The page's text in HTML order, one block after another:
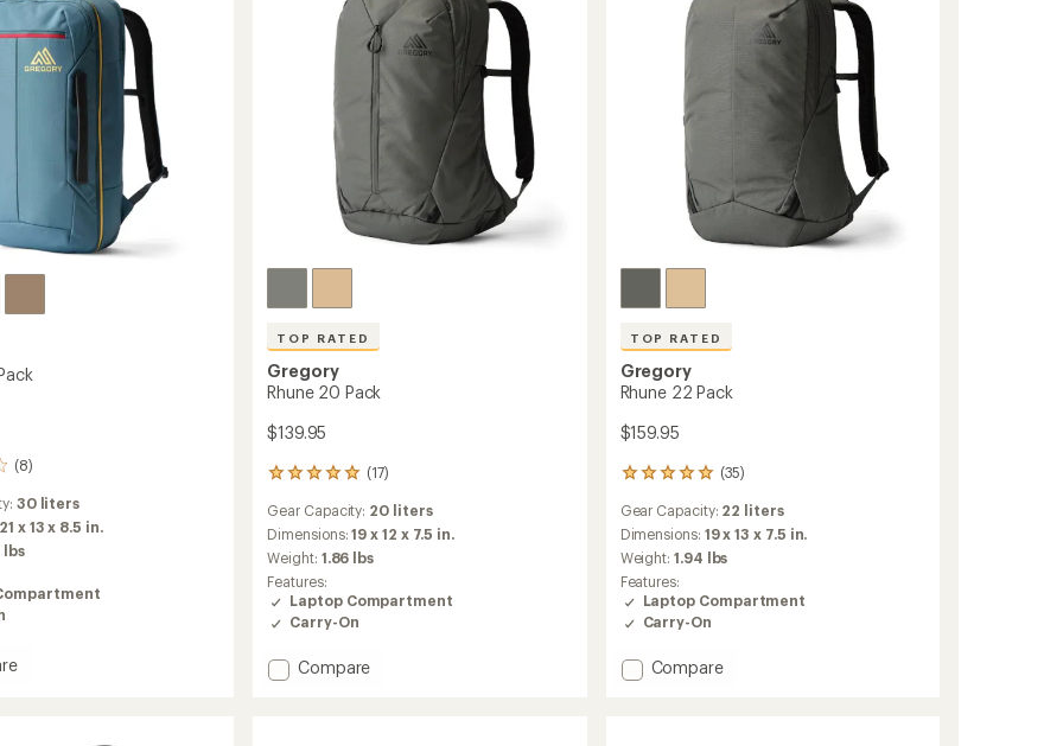
(8)
30 liters
21 x 13 x 8.5 in.
lbs
TOP RATED
Gregory
Rhune 20 Pack
$139.95
(17)
17
with
an
average
rating
of
4.9
out
5
stars
Gear Capacity: 20 liters
Dimensions:19 x 12 x 7.5 in.
Weight: 1.86 lbs
Features:
Laptop Compartment
Carry-On
Add
Compare
TOP RATED
Gregory
Rhune 22 Pack
$159.95
(35)
35
with
an
average
rating
of
4.9
out
5
stars
Gear Capacity: 22 liters
Dimensions: 19 x 13 x 7.5 in.
Weight:1.94 lbs
Features:
Laptop Compartment
Carry-On
Add
Compare